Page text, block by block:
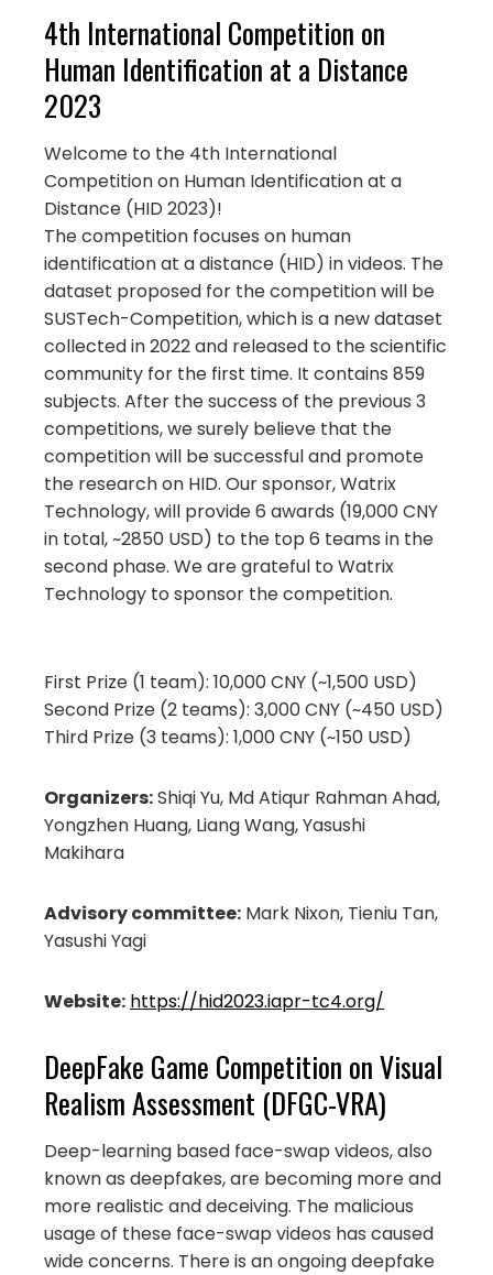
4th International Competition on
Human Identification at a Distance
2023
Welcome to the 4th International
Competition on Human Identification at a
Distance (HID 2023)!
The competition focuses on human
identification at a distance (HID) in videos. The
dataset proposed for the competition will be
SUSTech-Competition, which is a new dataset
collected in 2022 and released to the scientific
community for the first time. It contains 859
subjects. After the success of the previous 3
competitions, we surely believe that the
competition will be successful and promote
the research on HID. Our sponsor, Watrix
Technology, will provide 6 awards (19,000 CNY
in total, ~2850 USD) to the top 6 teams in the
second phase. We are grateful to Watrix
Technology to sponsor the competition.
First Prize (1 team): 10,000 CNY (~1,500 USD)
Second Prize (2 teams): 3,000 CNY (~450 USD)
Third Prize (3 teams): 1,000 CNY (~150 USD)
Organizers:Shiqi Yu, Md Atiqur Rahman Ahad,
Yongzhen Huang, Liang Wang, Yasushi
Makihara
Advisory committee: Mark Nixon, Tieniu Tan,
Yasushi Yagi
Website: https://hid2023.iapr-tc4.org/
DeepFake Game Competition on Visual
Realism Assessment (DFGC-VRA)
Deep-learning based face-swap videos, also
known as deepfakes, are becoming more and
more realistic and deceiving. The malicious
usage of these face-swap videos has caused
wide concerns. There is an ongoing deepfake